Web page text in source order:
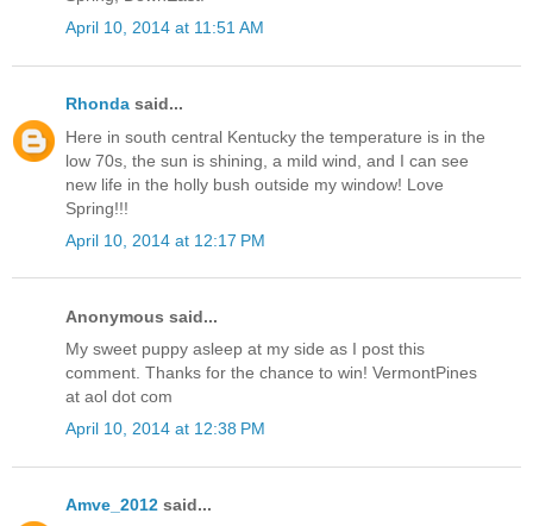
April 10, 2014 at 11:51 AM
Rhonda said...
Here in south central Kentucky the temperature is in the
low 70s, the sun is shining, a mild wind, and I can see
new life in the holly bush outside my window! Love
Spring!!!
April 10, 2014 at 12:17 PM
Anonymous said...
My sweet puppy asleep at my side as I post this
comment. Thanks for the chance to win! VermontPines
at aol dot com
April 10, 2014 at 12:38 PM
Amve_2012 said...